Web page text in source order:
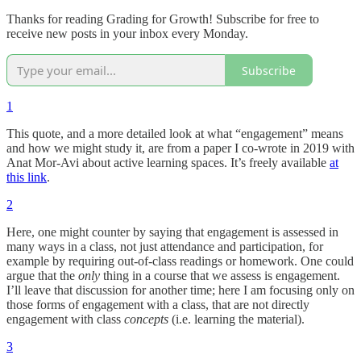
Thanks for reading Grading for Growth! Subscribe for free to
receive new posts in your inbox every Monday.
Subscribe
1
This quote, and a more detailed look at what “engagement” means
and how we might study it, are from a paper I co-wrote in 2019 with
Anat Mor-Avi about active learning spaces. It’s freely available at
this link.
2
Here, one might counter by saying that engagement is assessed in
many ways in a class, not just attendance and participation, for
example by requiring out-of-class readings or homework. One could
argue that the only thing in a course that we assess is engagement.
I’ll leave that discussion for another time; here I am focusing only on
those forms of engagement with a class, that are not directly
engagement with class concepts (i.e. learning the material).
3